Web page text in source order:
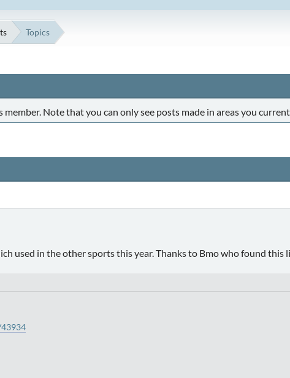
Topics
Note that you can only see posts made in areas you
used in the other sports this year. Thanks to Bmo who found this